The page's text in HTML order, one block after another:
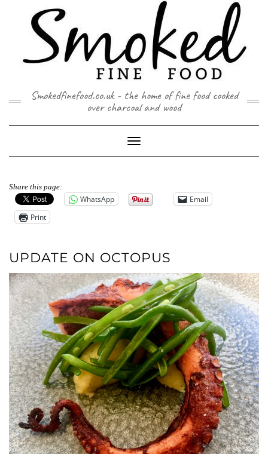
Smokedfinefood.co.uk - the home of fine food cooked
over charcoal and wood
Toggle
Navigation
Share this page:
WhatsApp
Email
Print
UPDATE ON OCTOPUS